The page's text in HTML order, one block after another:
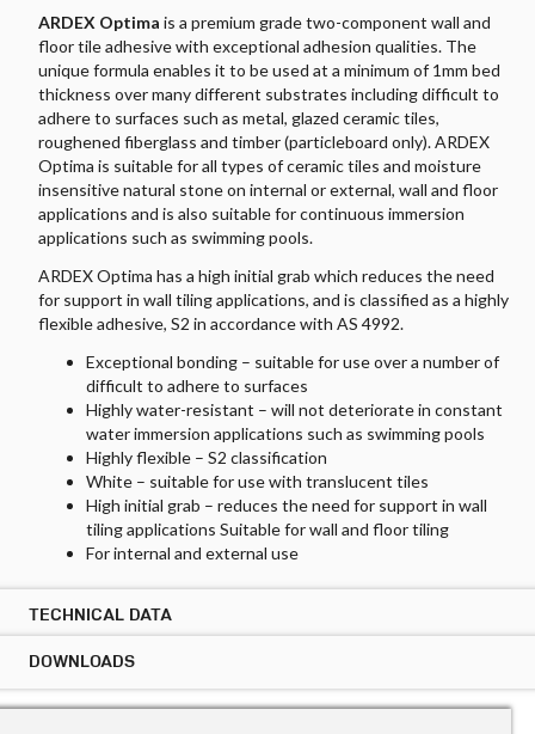
ARDEX Optima is a premium grade two-component wall and
floor tile adhesive with exceptional adhesion qualities. The
unique formula enables it to be used at a minimum of 1mm bed
thickness over many different substrates including difficult to
adhere to surfaces such as metal, glazed ceramic tiles,
roughened fiberglass and timber (particleboard only). ARDEX
Optima is suitable for all types of ceramic tiles and moisture
insensitive natural stone on internal or external, wall and floor
applications and is also suitable for continuous immersion
applications such as swimming pools.
ARDEX Optima has a high initial grab which reduces the need
for support in wall tiling applications, and is classified as a highly
flexible adhesive, S2 in accordance with AS 4992.
Exceptional bonding – suitable for use over a number of
difficult to adhere to surfaces
Highly water-resistant – will not deteriorate in constant
water immersion applications such as swimming pools
Highly flexible – S2 classification
White – suitable for use with translucent tiles
High initial grab – reduces the need for support in wall
tiling applications Suitable for wall and floor tiling
For internal and external use
TECHNICAL DATA
TECHNICAL DATA ARDEX OPTIMA
Tile Types:
DOWNLOADS
DOWNLOADS ARDEX OPTIMA